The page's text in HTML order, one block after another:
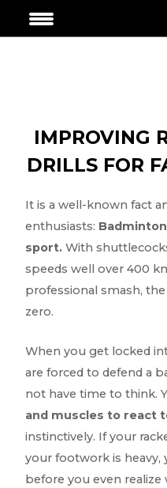
IMPROVING
DRILLS FOR
It is a well-known fact
enthusiasts:
sport. With
speeds well over 400
professional smash,
zero.
When you get locked
are forced to defend a
not have time to think.
and muscles to react
instinctively. If your
your footwork is
before you even realize
Post